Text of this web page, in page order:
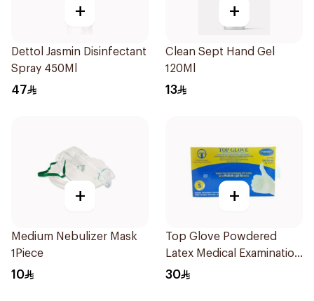
+
Dettol Jasmin Disinfectant
Spray 450Ml
47
+
Clean Sept Hand Gel
120Ml
13
+
Medium Nebulizer Mask
1Piece
10
+
Top Glove Powdered
Latex Medical Examination
Gloves Small
30